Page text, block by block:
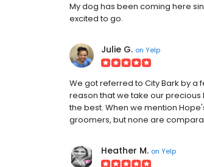
My dog has been coming here
excited to go.
Julie G. on Yelp
We got referred to City Bark by a
reason that we take our precious
the best. When we mention
groomers, but none are
Heather M. on Yelp